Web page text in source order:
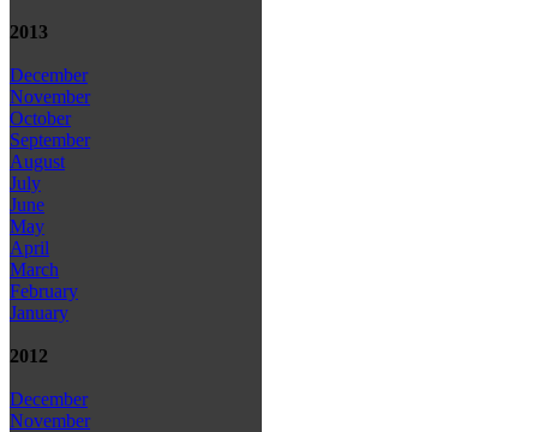
2013
December
November
October
September
August
July
June
May
April
March
February
January
2012
December
November